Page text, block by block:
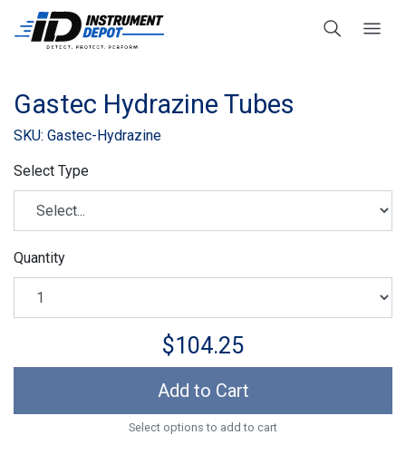
Gastec Hydrazine Tubes
SKU: Gastec-Hydrazine
Select Type
Quantity
$104.25
Add to Cart
Select options to add to cart